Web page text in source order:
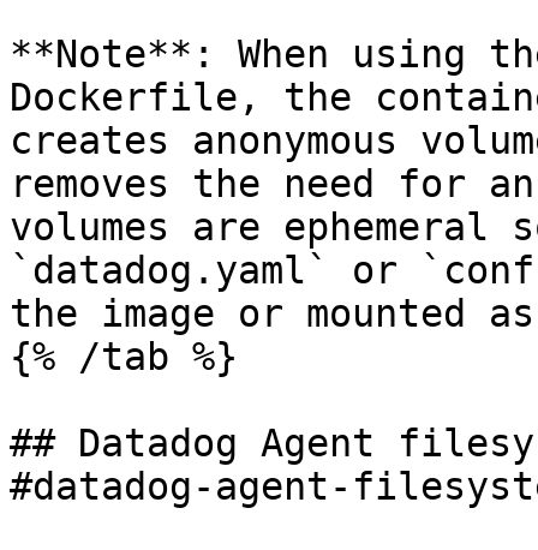
**Note**: When using
Dockerfile, the
creates anonymous
removes the need for
volumes are ephemeral
`datadog.yaml` or
the image or mounted
{% /tab %}
## Datadog Agent
#datadog-agent-